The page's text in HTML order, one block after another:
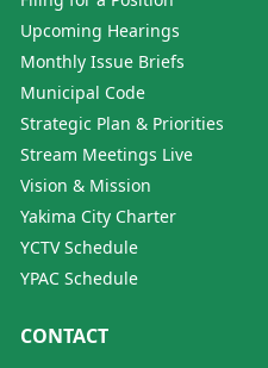
Upcoming Hearings
Monthly Issue Briefs
Municipal Code
Strategic Plan & Priorities
Stream Meetings Live
Vision & Mission
Yakima City Charter
YCTV Schedule
YPAC Schedule
CONTACT